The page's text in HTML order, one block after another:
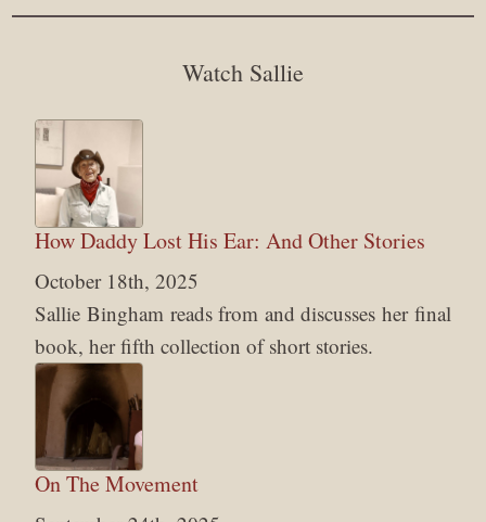
Watch Sallie
How Daddy Lost His Ear: And Other Stories
October 18th, 2025
Sallie Bingham reads from and discusses her final
book, her fifth collection of short stories.
On The Movement